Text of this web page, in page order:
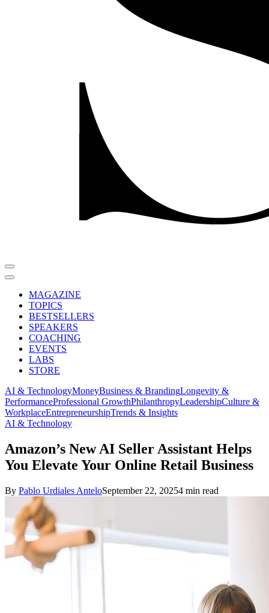
MAGAZINE
TOPICS
BESTSELLERS
SPEAKERS
COACHING
EVENTS
LABS
STORE
AI & TechnologyMoneyBusiness & BrandingLongevity &
PerformanceProfessional GrowthPhilanthropyLeadershipCulture &
WorkplaceEntrepreneurshipTrends & Insights
AI & Technology
Amazon’s New AI Seller Assistant Helps
You Elevate Your Online Retail Business
By Pablo Urdiales AnteloSeptember 22, 20254 min read